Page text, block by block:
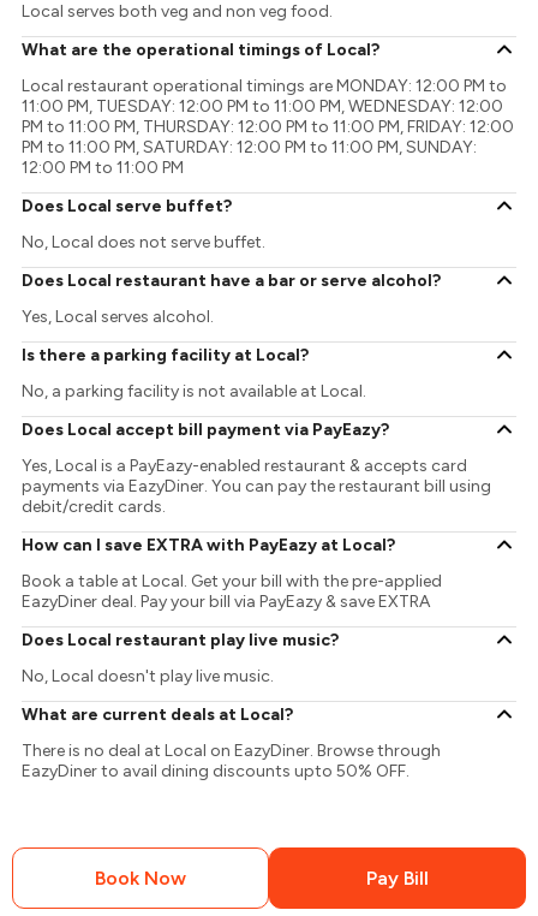
Book Now Pay Bill
Local serves both veg and non veg food.
What are the operational timings of Local?
Local restaurant operational timings are MONDAY: 12:00 PM to
11:00 PM, TUESDAY: 12:00 PM to 11:00 PM, WEDNESDAY: 12:00
PM to 11:00 PM, THURSDAY: 12:00 PM to 11:00 PM, FRIDAY: 12:00
PM to 11:00 PM, SATURDAY: 12:00 PM to 11:00 PM, SUNDAY:
12:00 PM to 11:00 PM
Does Local serve buffet?
No, Local does not serve buffet.
Does Local restaurant have a bar or serve alcohol?
Yes, Local serves alcohol.
Is there a parking facility at Local?
No, a parking facility is not available at Local.
Does Local accept bill payment via PayEazy?
Yes, Local is a PayEazy-enabled restaurant & accepts card
payments via EazyDiner. You can pay the restaurant bill using
debit/credit cards.
How can I save EXTRA with PayEazy at Local?
Book a table at Local. Get your bill with the pre-applied
EazyDiner deal. Pay your bill via PayEazy & save EXTRA
Does Local restaurant play live music?
No, Local doesn't play live music.
What are current deals at Local?
There is no deal at Local on EazyDiner. Browse through
EazyDiner to avail dining discounts upto 50% OFF.